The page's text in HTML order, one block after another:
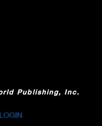
Publishing, Inc.